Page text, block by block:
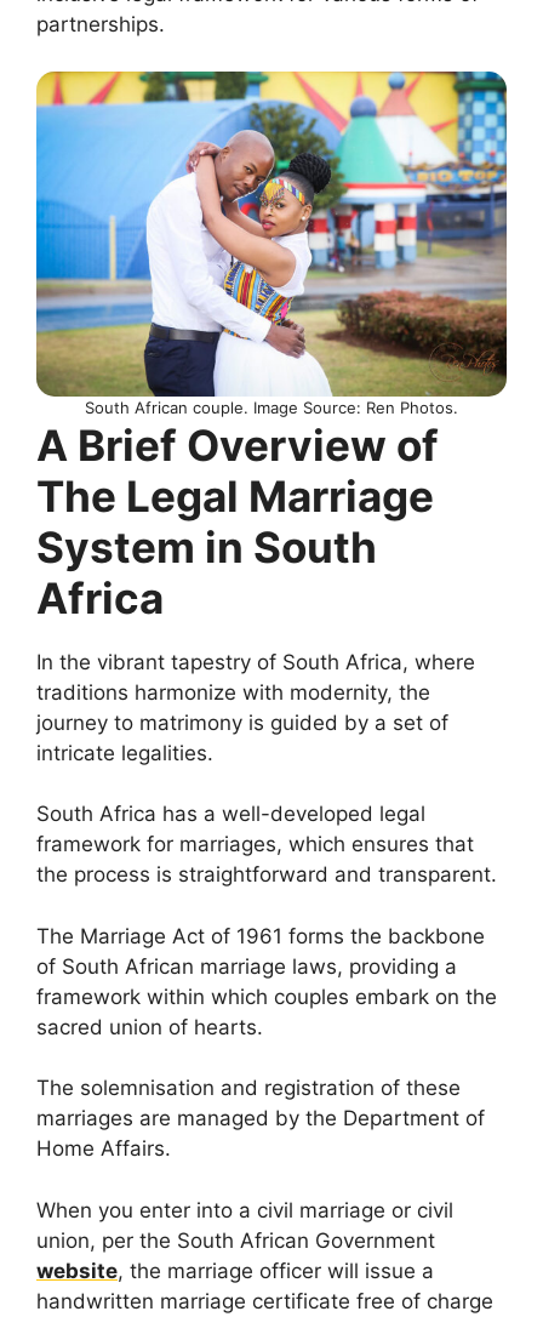
partnerships.
South African couple. Image Source: Ren Photos.
A Brief Overview of
The Legal Marriage
System in South
Africa
In the vibrant tapestry of South Africa, where
traditions harmonize with modernity, the
journey to matrimony is guided by a set of
intricate legalities.
South Africa has a well-developed legal
framework for marriages, which ensures that
the process is straightforward and transparent.
The Marriage Act of 1961 forms the backbone
of South African marriage laws, providing a
framework within which couples embark on the
sacred union of hearts.
The solemnisation and registration of these
marriages are managed by the Department of
Home Affairs.
When you enter into a civil marriage or civil
union, per the South African Government
website, the marriage officer will issue a
handwritten marriage certificate free of charge